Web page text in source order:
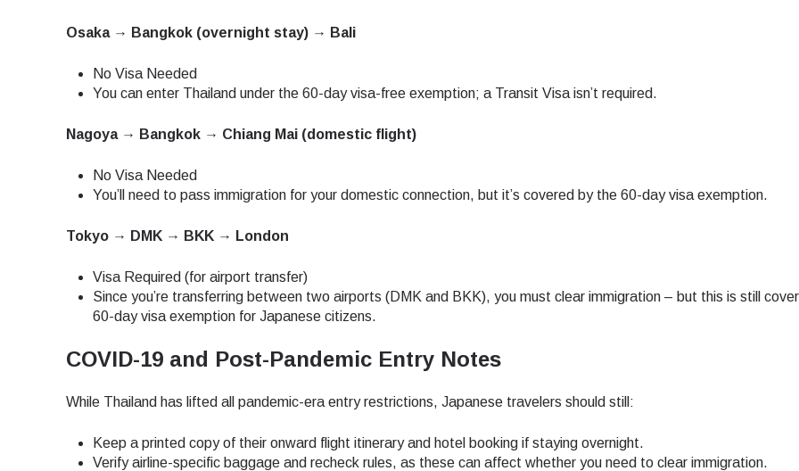
Osaka → Bangkok (overnight stay) → Bali
No Visa Needed
You can enter Thailand under the 60-day visa-free exemption; a Transit Visa isn’t required.
Nagoya → Bangkok → Chiang Mai (domestic flight)
No Visa Needed
You’ll need to pass immigration for your domestic connection, but it’s covered by the 60-day visa exemption.
Tokyo → DMK → BKK → London
Visa Required (for airport transfer)
Since you’re transferring between two airports (DMK and BKK), you must clear immigration – but this is still
60-day visa exemption for Japanese citizens.
COVID-19 and Post-Pandemic Entry Notes
While Thailand has lifted all pandemic-era entry restrictions, Japanese travelers should still:
Keep a printed copy of their onward flight itinerary and hotel booking if staying overnight.
Verify airline-specific baggage and recheck rules, as these can affect whether you need to clear immigration.
CAD - Canadian Dollar GBP - Pound Sterling
AED - United Arab Emirates Dirham
CHF - Swiss Franc NZD - New Zealand Dollar